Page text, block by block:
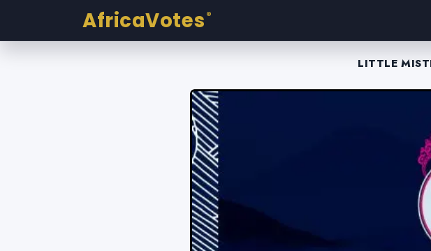
AfricaVotes ®
LITTLE